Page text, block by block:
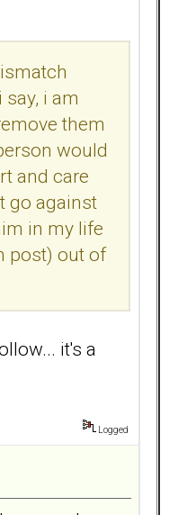
i am
them
would
and care
go against
in my life
post) out of
it's a
Logged